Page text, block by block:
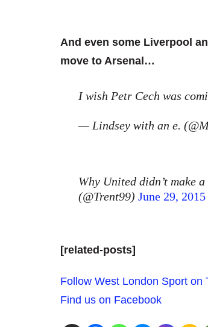
And even some Liverpool
move to Arsenal…
I wish Petr Cech was
— Lindsey with an e.
Why United didn’t make
(@Trent99) June 29, 2015
[related-posts]
Follow West London Sport on
Find us on Facebook